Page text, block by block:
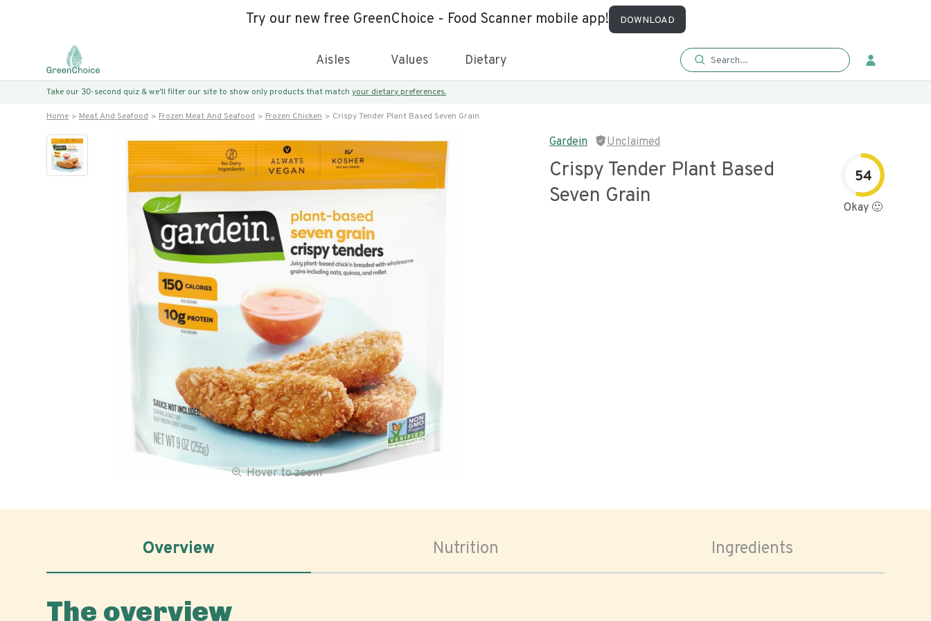
Try our new free GreenChoice - Food Scanner mobile app! DOWNLOAD
Aisles Values Dietary
Take our 30-second quiz & we’ll filter our site to show only products that match your dietary preferences.
Home Meat And Seafood Frozen Meat And Seafood Frozen Chicken Crispy Tender Plant Based Seven Grain
Hover to zoom
Gardein Unclaimed
Crispy Tender Plant Based
Seven Grain
54
Okay 🙂
Overview Nutrition Ingredients
The overview